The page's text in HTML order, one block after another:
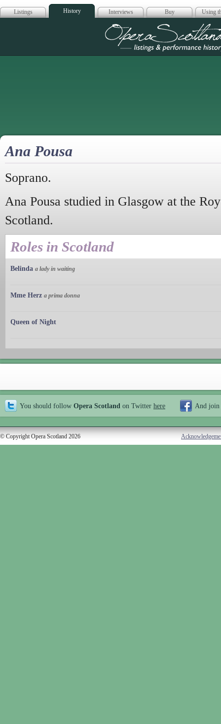
Listings History Interviews Buy Using
Opera
Ana Pousa
Soprano.
Ana Pousa studied in Glasgow at the
Scotland.
Roles in Scotland
Belinda a lady in waiting
Mme Herz a prima donna
Queen of Night
You should follow Opera Scotland on Twitter here And join
© Copyright Opera Scotland 2026